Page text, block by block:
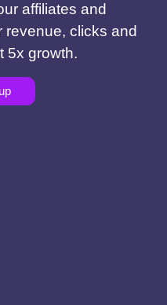
affiliates and
clicks and
5x growth.